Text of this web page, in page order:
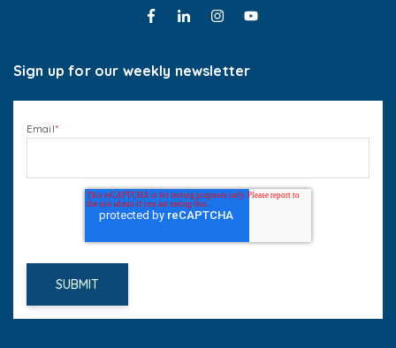
Sign up for our weekly newsletter
Email*